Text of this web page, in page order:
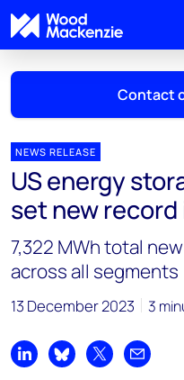
Contact
Mark Thomton
+1 630 881 6885
Hla Myat Mon
Chris Boba
NEWS RELEASE
US energy
set new record
7,322 MWh total
across all segments
13 December 2023 3
Share on LinkedIn
Share on Bluesky
Share on X
Share